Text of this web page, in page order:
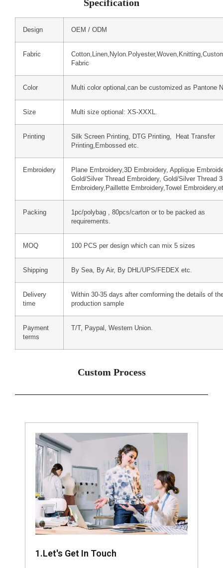
Specification
Design OEM / ODM
Fabric
Fabric
Color Multi color optional,can be customized as Pantone
Size Multi size optional: XS-XXXL.
Printing
Silk Screen Printing, DTG Printing, Heat Transfer
Printing,Embossed etc.
Embroidery
Plane Embroidery,3D Embroidery, Applique
Gold/Silver Thread Embroidery, Gold/Silver Thread
Embroidery,Paillette Embroidery,Towel
Packing
1pc/polybag , 80pcs/carton or to be packed as
requirements.
MOQ 100 PCS per design which can mix 5 sizes
Shipping By Sea, By Air, By DHL/UPS/FEDEX etc.
Delivery
time
Within 30-35 days after comforming the details of
production sample
Payment
terms
T/T, Paypal, Western Union.
Custom Process
1.Let's Get In Touch